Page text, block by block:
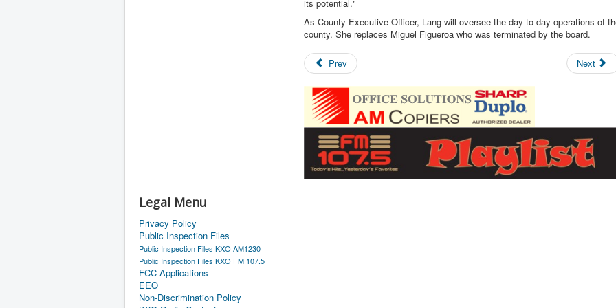
Legal Menu
Privacy Policy
Public Inspection Files
Public Inspection Files KXO AM1230
Public Inspection Files KXO FM 107.5
FCC Applications
EEO
Non-Discrimination Policy
its potential."
As County Executive Officer, Lang will oversee the day-to-day operations of
county. She replaces Miguel Figueroa who was terminated by the board.
Prev Next